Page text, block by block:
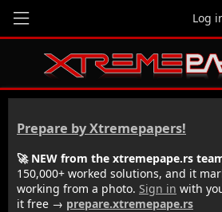
Log
Prepare by Xtremepapers!
🚀 NEW from the xtremepape.rs
150,000+ worked solutions, and it
working from a photo. Sign in with
it free → prepare.xtremepape.rs